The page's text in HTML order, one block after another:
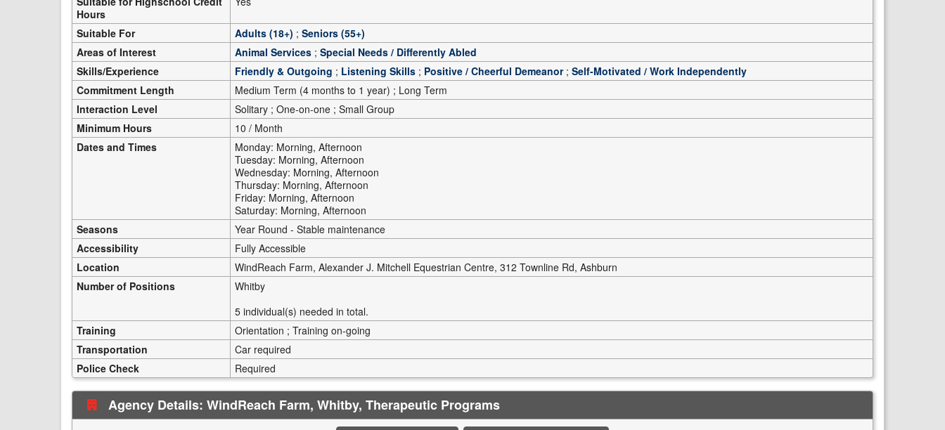
Hours
Suitable For Adults (18+) ; Seniors (55+)
Areas of Interest
Animal Services ; Special Needs / Differently Abled
Skills/Experience
Friendly & Outgoing ; Listening Skills ; Positive / Cheerful Demeanor; Self-Motivated / Work Independently
Commitment Length
Medium Term (4 months to 1 year) ; Long Term
Interaction Level
Solitary ; One-on-one ; Small Group
Minimum Hours
10 / Month
Dates and Times
Monday: Morning, Afternoon
Tuesday: Morning, Afternoon
Wednesday: Morning, Afternoon
Thursday: Morning, Afternoon
Friday: Morning, Afternoon
Saturday: Morning, Afternoon
Seasons
Year Round - Stable maintenance
Accessibility
Fully Accessible
Location
WindReach Farm, Alexander J. Mitchell Equestrian Centre, 312 Townline Rd, Ashburn
Number of Positions
Whitby
5 individual(s) needed in total.
Training
Orientation ; Training on-going
Transportation
Car required
Police Check
Required
Agency Details: WindReach Farm, Whitby, Therapeutic Programs